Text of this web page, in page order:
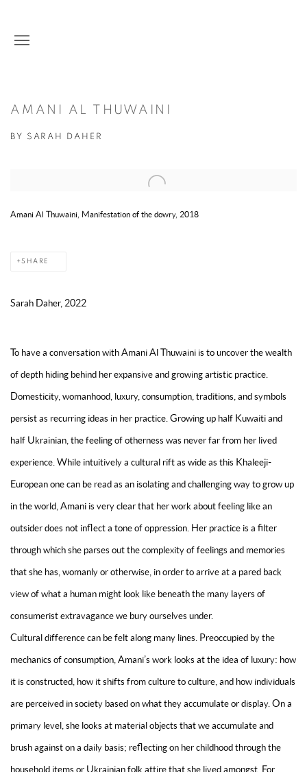
AMANI AL THUWAINI
BY SARAH DAHER
Open a larger version of the following image in a popup:
Amani Al Thuwaini, Manifestation of the dowry, 2018
SHARE
Sarah Daher, 2022
To have a conversation with Amani Al Thuwaini is to uncover the wealth
of depth hiding behind her expansive and growing artistic practice.
Domesticity, womanhood, luxury, consumption, traditions, and symbols
persist as recurring ideas in her practice. Growing up half Kuwaiti and
half Ukrainian, the feeling of otherness was never far from her lived
experience. While intuitively a cultural rift as wide as this Khaleeji-
European one can be read as an isolating and challenging way to grow up
in the world, Amani is very clear that her work about feeling like an
outsider does not inflect a tone of oppression. Her practice is a filter
through which she parses out the complexity of feelings and memories
that she has, womanly or otherwise, in order to arrive at a pared back
view of what a human might look like beneath the many layers of
consumerist extravagance we bury ourselves under.
Cultural difference can be felt along many lines. Preoccupied by the
mechanics of consumption, Amani’s work looks at the idea of luxury: how
it is constructed, how it shifts from culture to culture, and how individuals
are perceived in society based on what they accumulate or display. On a
primary level, she looks at material objects that we accumulate and
brush against on a daily basis; reflecting on her childhood through the
household items or Ukrainian folk attire that she lived amongst. For